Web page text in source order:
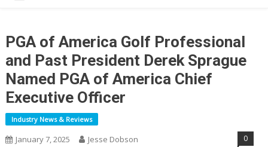
PGA of America Golf Professional
and Past President Derek Sprague
Named PGA of America Chief
Executive Officer
Industry News & Reviews
January 7, 2025 Jesse Dobson 0